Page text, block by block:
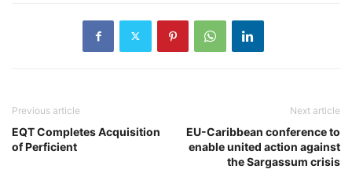
Previous article
EQT Completes Acquisition
of Perficient
Next article
EU-Caribbean conference to
enable united action against
the Sargassum crisis